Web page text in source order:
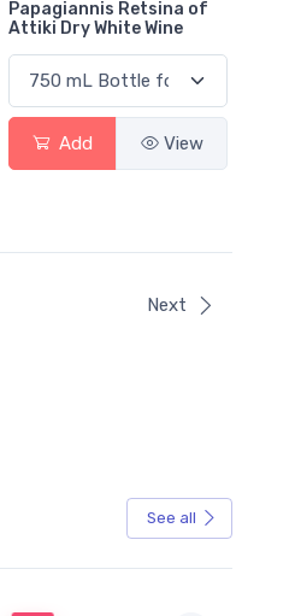
Papagiannis Retsina of
Attiki Dry White Wine
Add View
Next
See all